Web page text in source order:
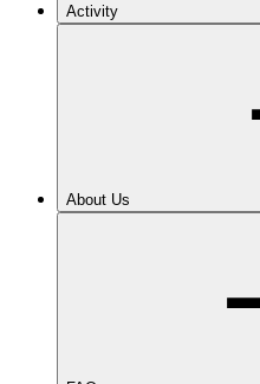
Activity
About Us